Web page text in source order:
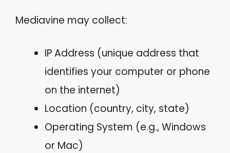
Mediavine may collect:
IP Address (unique address that
identifies your computer or phone
on the internet)
Location (country, city, state)
Operating System (e.g., Windows
or Mac)